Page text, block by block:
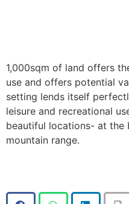
1,000sqm of land offers
use and offers potential
setting lends itself
leisure and recreational
beautiful locations- at the
mountain range.